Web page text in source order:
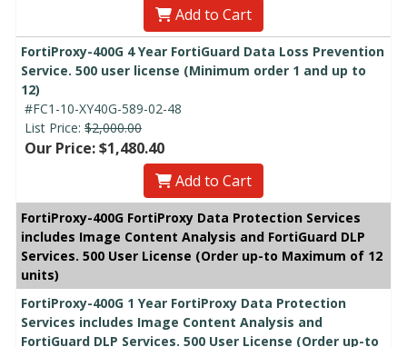
Add to Cart
FortiProxy-400G 4 Year FortiGuard Data Loss Prevention
Service. 500 user license (Minimum order 1 and up to
12)
#FC1-10-XY40G-589-02-48
List Price: $2,000.00
Our Price: $1,480.40
Add to Cart
FortiProxy-400G FortiProxy Data Protection Services
includes Image Content Analysis and FortiGuard DLP
Services. 500 User License (Order up-to Maximum of 12
units)
FortiProxy-400G 1 Year FortiProxy Data Protection
Services includes Image Content Analysis and
FortiGuard DLP Services. 500 User License (Order up-to